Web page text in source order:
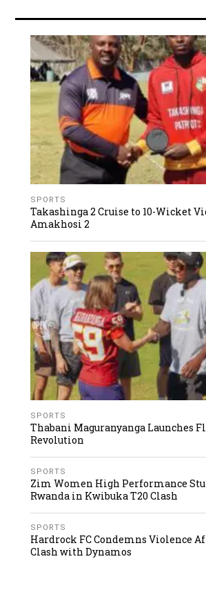
SPORTS
Takashinga 2 Cruise to 10-Wicket
Amakhosi 2
SPORTS
Thabani Maguranyanga Launches
Revolution
SPORTS
Zim Women High Performance
Rwanda in Kwibuka T20 Clash
SPORTS
Hardrock FC Condemns Violence
Clash with Dynamos